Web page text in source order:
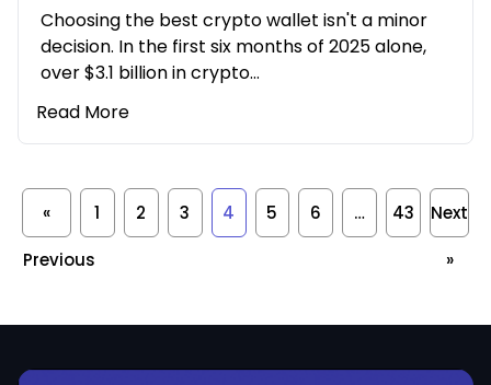
Choosing the best crypto wallet isn't a minor
decision. In the first six months of 2025 alone,
over $3.1 billion in crypto…
Read More
«
Previous
1 2 3 4 5 6 … 43 Next
»